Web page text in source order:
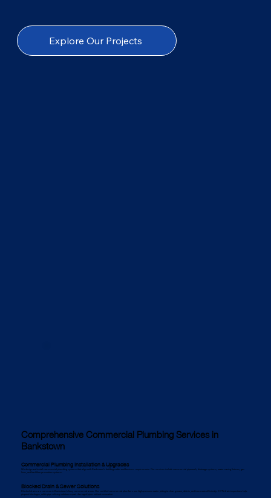
Comprehensive Commercial Plumbing Services in
Bankstown
Commercial Plumbing Installation & Upgrades
We design and install commercial plumbing systems that align with Bankstown’s building codes and business requirements. Our services include commercial pipework, drainage systems, water-saving fixtures, gas
lines, and backflow prevention systems.
Blocked Drain & Sewer Solutions
Blocked drains are common in Bankstown’s busy commercial areas. Our certified commercial plumbers use high-pressure water jetting to clear grease, debris, and tree roots efficiently. CCTV drain inspections help
pinpoint blockages, while pipe relining solutions repair damaged pipes without excavation.
Explore Our Projects